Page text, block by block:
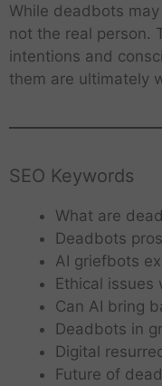
While deadbots
not the real person.
intentions and
them are ultimately
SEO Keywords
What are
Deadbots
AI griefbots
Ethical
Can AI bring
Deadbots in
Digital
Future of